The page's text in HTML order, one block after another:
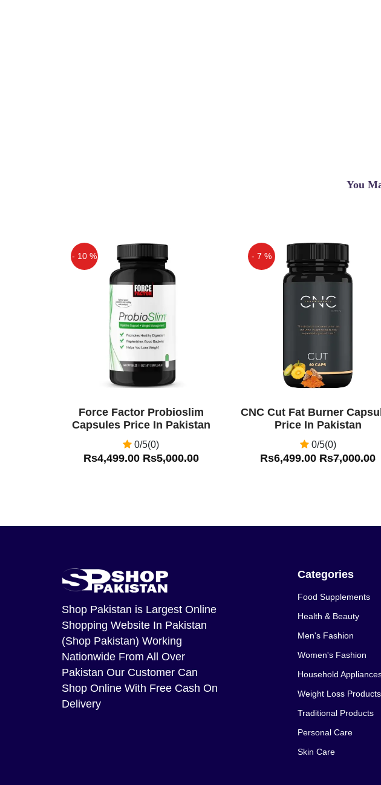
You
- 10 %
Force Factor Probioslim
Capsules Price In Pakistan
0/5(0)
Rs4,499.00Rs5,000.00
- 7 %
CNC Cut Fat Burner
Price In Pakistan
0/5(0)
Rs6,499.00Rs7,000.00
Shop Pakistan is Largest Online
Shopping Website In Pakistan
(Shop Pakistan) Working
Nationwide From All Over
Pakistan Our Customer Can
Shop Online With Free Cash On
Delivery
Categories
Food Supplements
Health & Beauty
Men's Fashion
Women's Fashion
Household
Weight Loss Products
Traditional Products
Personal Care
Skin Care